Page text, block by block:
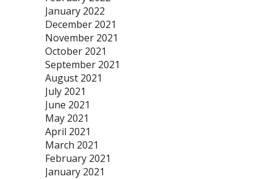
January 2022
December 2021
November 2021
October 2021
September 2021
August 2021
July 2021
June 2021
May 2021
April 2021
March 2021
February 2021
January 2021